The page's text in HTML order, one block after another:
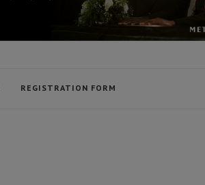
REGISTRATION FORM